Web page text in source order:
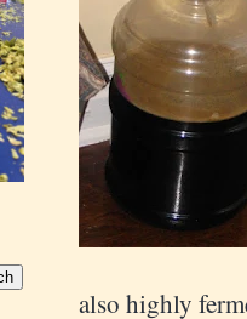
also highly